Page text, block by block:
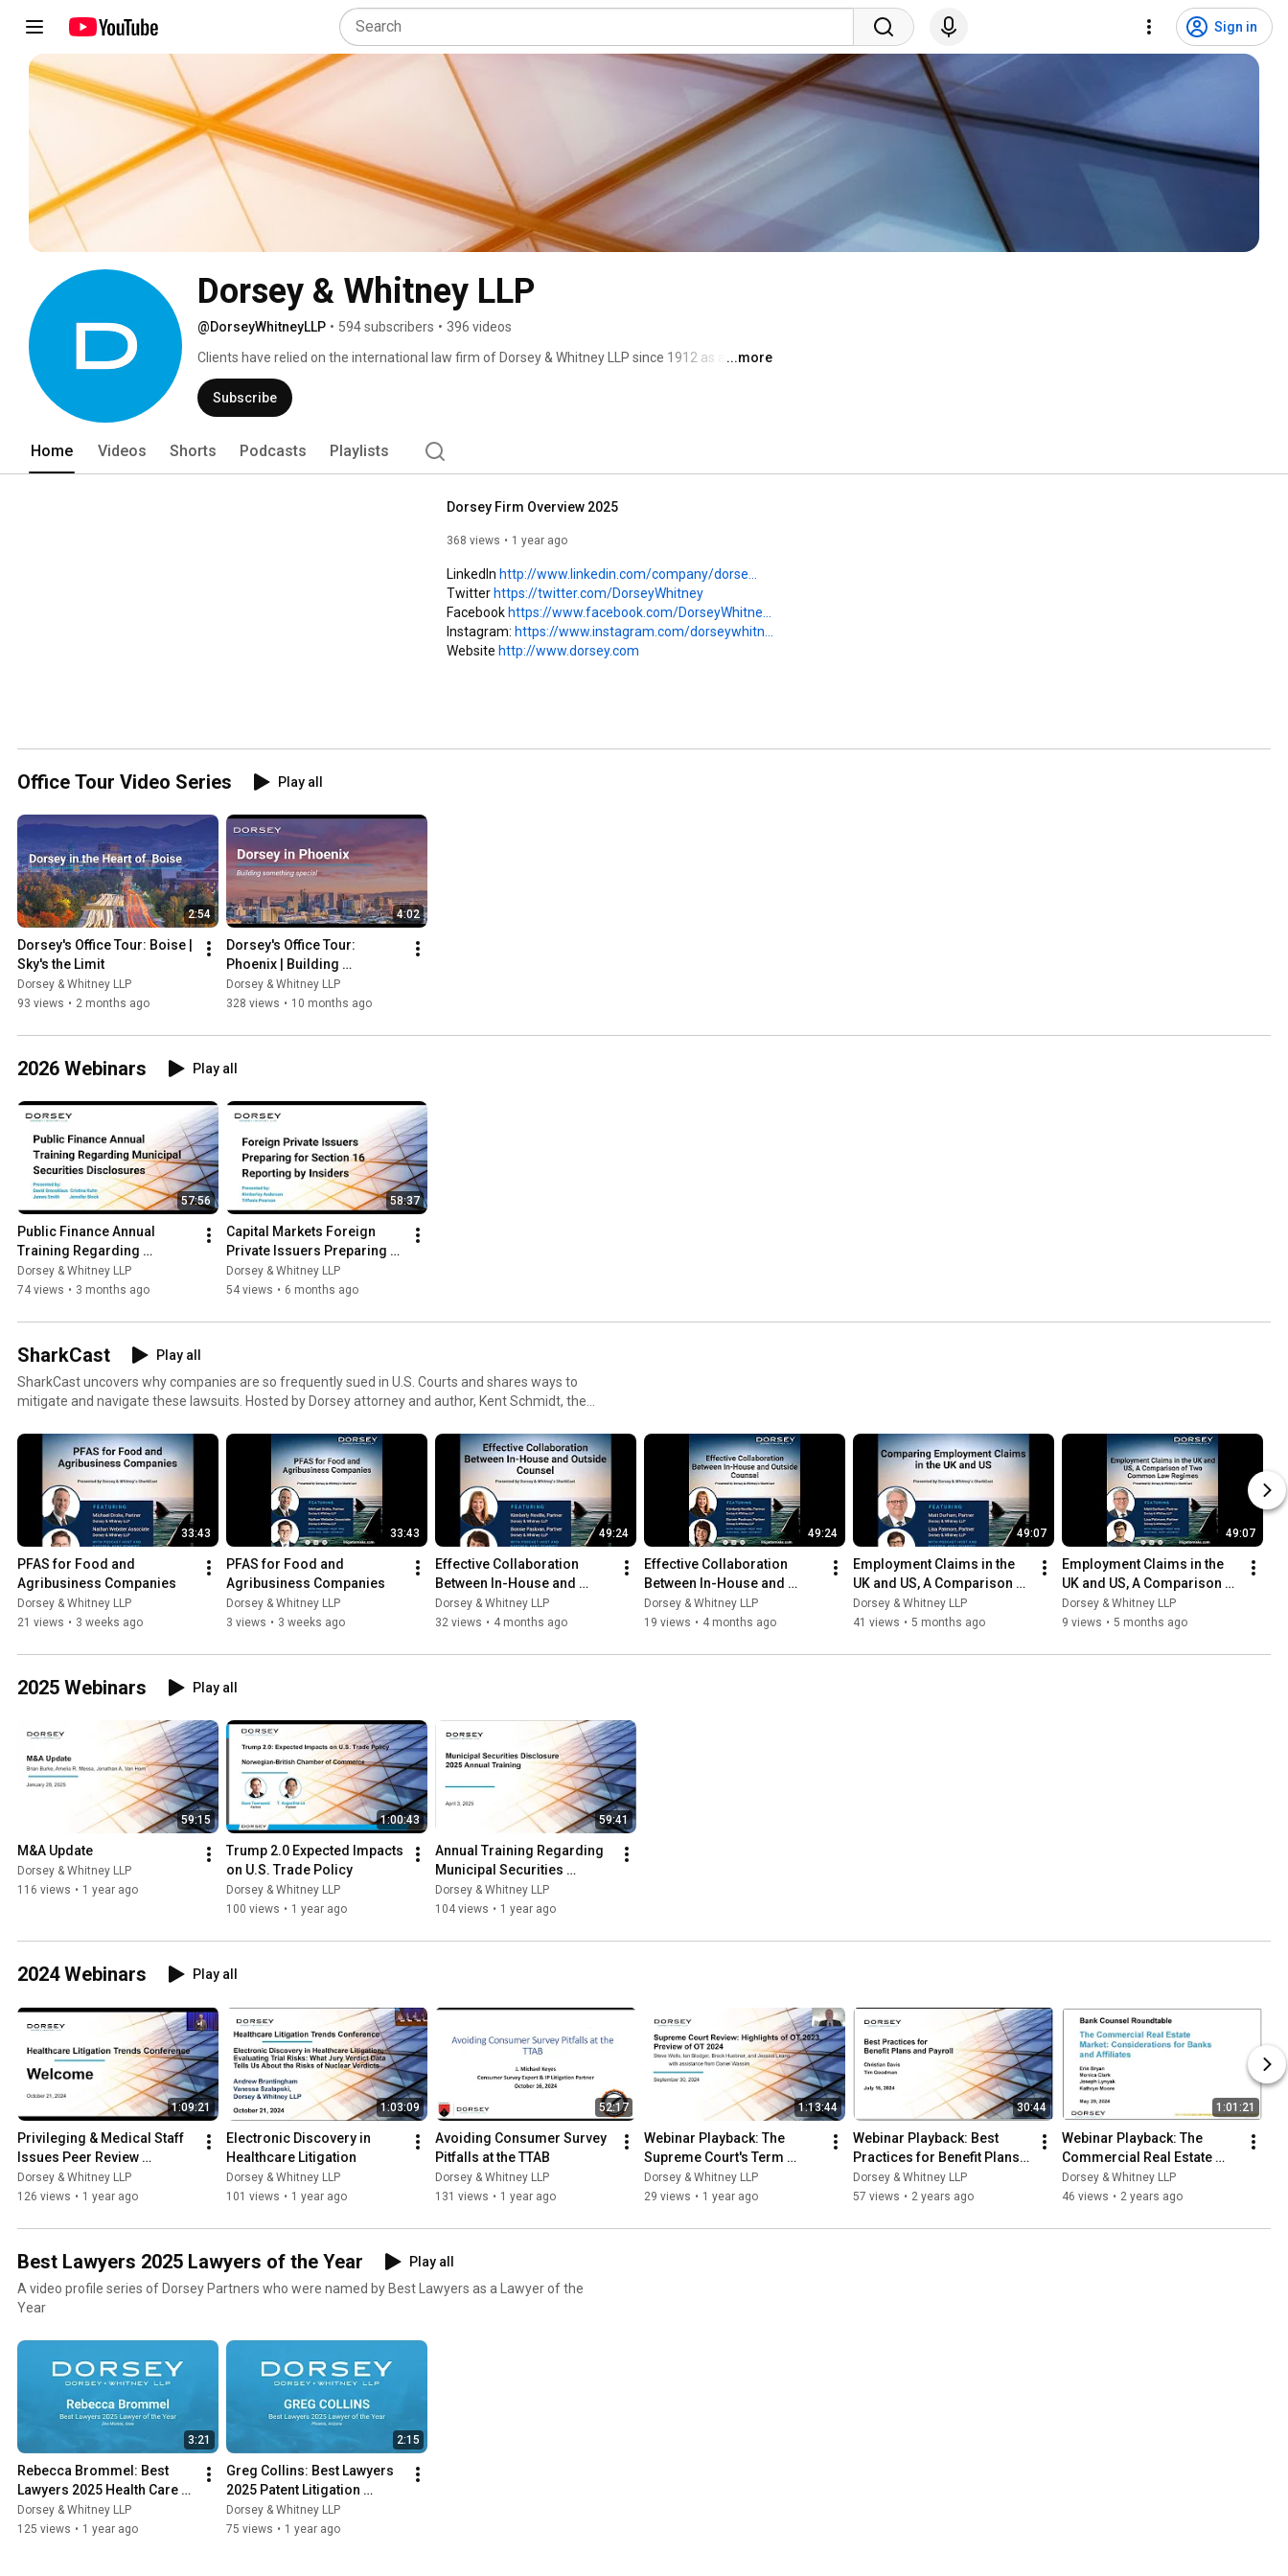
Sign in
Dorsey & Whitney LLP
@DorseyWhitneyLLP • 594 subscribers • 396 videos
Clients have relied on the international law firm of Dorsey & Whitney LLP since 1912 as a trusted
legal advisor and valued business partner. With locations across the United States as well as
Canada, Europe and Asia, Dorsey provides an integrated, proactive approach to its clients' legal
and business needs. Dorsey represents a number of the world's most successful companies
...more
Subscribe
Home Videos Shorts Podcasts Playlists
Dorsey Firm Overview 2025
368 views 1 year ago
LinkedIn http://www.linkedin.com/company/dorse...
Twitter https://twitter.com/DorseyWhitney
Facebook https://www.facebook.com/DorseyWhitne...
Instagram: https://www.instagram.com/dorseywhitn...
http://www.dorsey.com
Office Tour Video Series Play all
2:54
Dorsey's Office Tour: Boise |
Sky's the Limit
Dorsey & Whitney LLP
93 views • 2 months ago
4:02
Dorsey's Office Tour:
Phoenix | Building
Something Special
Dorsey & Whitney LLP
328 views • 10 months ago
2026 Webinars Play all
57:56
Public Finance Annual
Training Regarding
Municipal Securities
Disclosures
Dorsey & Whitney LLP
74 views • 3 months ago
58:37
Capital Markets Foreign
Private Issuers Preparing
for Section 16 Reporting by
Insiders
Dorsey & Whitney LLP
54 views • 6 months ago
SharkCast
Play all
SharkCast uncovers why companies are so frequently sued in U.S. Courts and shares ways to
mitigate and navigate these lawsuits. Hosted by Dorsey attorney and author, Kent Schmidt, the
managing the litigation process.
33:43
PFAS for Food and
Agribusiness Companies
Dorsey & Whitney LLP
21 views • 3 weeks ago
33:43
PFAS for Food and
Agribusiness Companies
Dorsey & Whitney LLP
3 views • 3 weeks ago
49:24
Effective Collaboration
Between In-House and
Outside Counsel
Dorsey & Whitney LLP
32 views • 4 months ago
49:24
Effective Collaboration
Between In-House and
Outside Counsel
Dorsey & Whitney LLP
19 views • 4 months ago
49:07
Employment Claims in the
UK and US, A Comparison of
Two Common Law Regimes
Dorsey & Whitney LLP
41 views • 5 months ago
49:07
Employment Claims in the
UK and US, A Comparison of
Two Common Law Regimes
Dorsey & Whitney LLP
9 views • 5 months ago
2025 Webinars Play all
59:15
M&A Update
Dorsey & Whitney LLP
116 views • 1 year ago
1:00:43
Trump 2.0 Expected Impacts
on U.S. Trade Policy
Dorsey & Whitney LLP
100 views • 1 year ago
59:41
Annual Training Regarding
Municipal Securities
Disclosures
Dorsey & Whitney LLP
104 views • 1 year ago
2024 Webinars Play all
1:09:21
Privileging & Medical Staff
Issues Peer Review
Protections
Dorsey & Whitney LLP
126 views • 1 year ago
1:03:09
Electronic Discovery in
Healthcare Litigation
Dorsey & Whitney LLP
101 views • 1 year ago
52:17
Avoiding Consumer Survey
Pitfalls at the TTAB
Dorsey & Whitney LLP
131 views • 1 year ago
1:13:44
Webinar Playback: The
Supreme Court's Term
Highlights of '23, Preview of
'24
Dorsey & Whitney LLP
29 views • 1 year ago
30:44
Webinar Playback: Best
Practices for Benefit Plans
and Payroll Practices
Dorsey & Whitney LLP
57 views • 2 years ago
1:01:21
Webinar Playback: The
Commercial Real Estate
Market: Considerations for
Banks and Affiliates
Dorsey & Whitney LLP
46 views • 2 years ago
Best Lawyers 2025 Lawyers of the Year
Play all
A video profile series of Dorsey Partners who were named by Best Lawyers as a Lawyer of the
Year
3:21
Rebecca Brommel: Best
Lawyers 2025 Health Care
Law Lawyer of the Year
Dorsey & Whitney LLP
125 views • 1 year ago
2:15
Greg Collins: Best Lawyers
2025 Patent Litigation
Lawyer of the Year
Dorsey & Whitney LLP
75 views • 1 year ago